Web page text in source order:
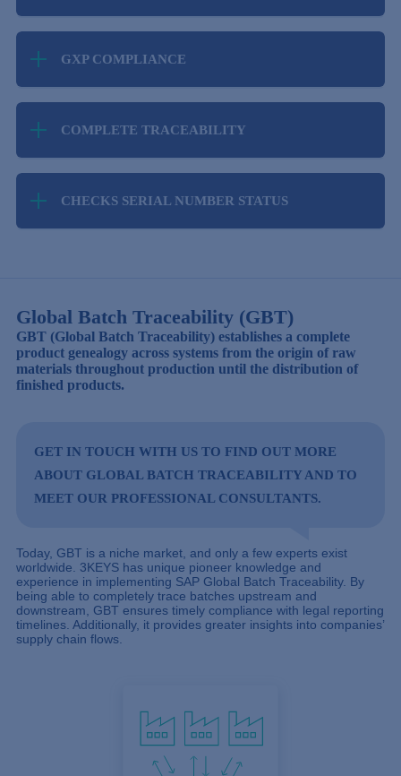
increased number of serial numbers. Performs
high-speed processing on any amount of data.
GXP COMPLIANCE
pharmaceutical and food industries.
COMPLETE TRACEABILITY
CHECKS SERIAL NUMBER STATUS
Global Batch Traceability (GBT)
GBT (Global Batch Traceability) establishes a complete
product genealogy across systems from the origin of raw
materials throughout production until the distribution of
finished products.
GET IN TOUCH WITH US TO FIND OUT MORE
ABOUT GLOBAL BATCH TRACEABILITY AND TO
MEET OUR PROFESSIONAL CONSULTANTS.
Today, GBT is a niche market, and only a few experts exist
worldwide. 3KEYS has unique pioneer knowledge and
experience in implementing SAP Global Batch Traceability. By
being able to completely trace batches upstream and
downstream, GBT ensures timely compliance with legal reporting
timelines. Additionally, it provides greater insights into companies’
supply chain flows.